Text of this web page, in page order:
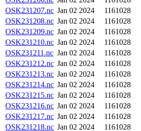
OSK231207.nc Jan 02 2024
1161028
OSK231208.nc Jan 02 2024
1161028
OSK231209.nc Jan 02 2024
1161028
OSK231210.nc Jan 02 2024
1161028
OSK231211.nc Jan 02 2024
1161028
OSK231212.nc Jan 02 2024
1161028
OSK231213.nc Jan 02 2024
1161028
OSK231214.nc Jan 02 2024
1161028
OSK231215.nc Jan 02 2024
1161028
OSK231216.nc Jan 02 2024
1161028
OSK231217.nc Jan 02 2024
1161028
OSK231218.nc Jan 02 2024
1161028